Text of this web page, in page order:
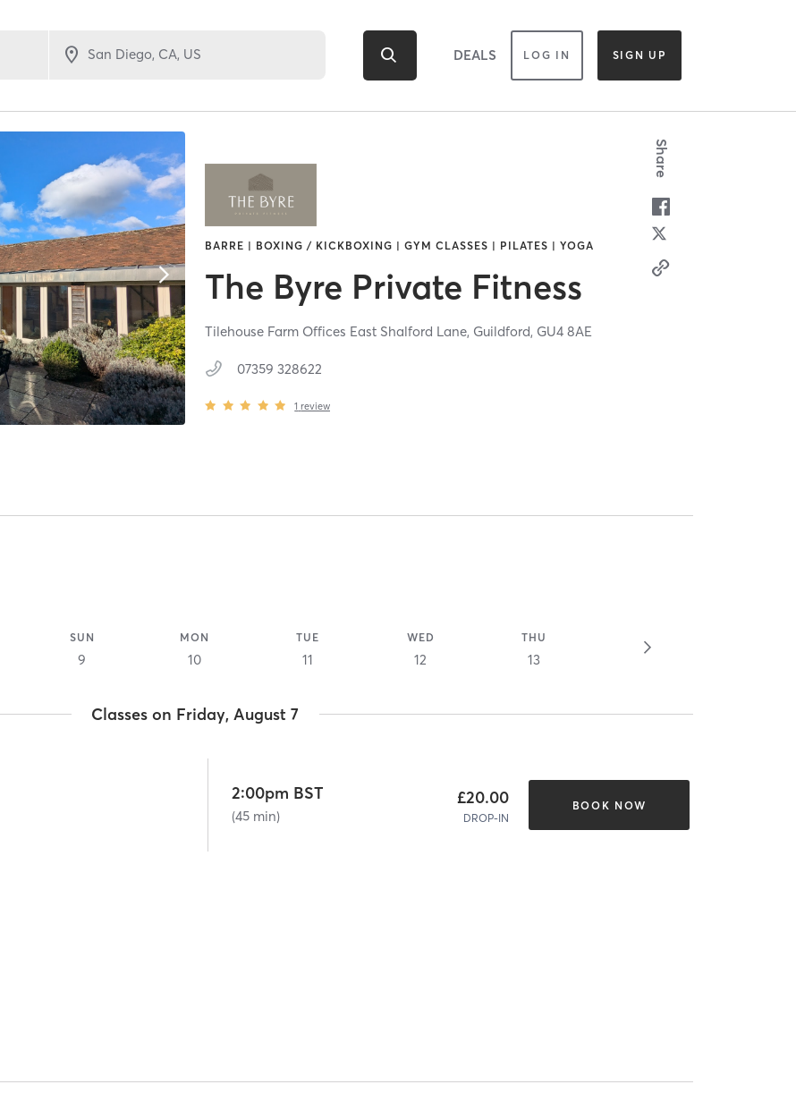
DEALS LOG IN SIGN UP
BARRE | BOXING / KICKBOXING | GYM CLASSES | PILATES | YOGA
The Byre Private Fitness
Tilehouse Farm Offices East Shalford Lane, Guildford, GU4 8AE
07359 328622
1 review
Share
SUN
9
MON
10
TUE
11
WED
12
THU
13
Classes on Friday, August 7
2:00pm BST
(45 min)
£20.00
DROP-IN
BOOK NOW